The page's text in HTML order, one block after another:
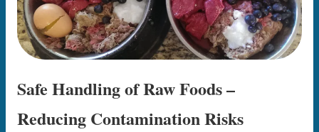
Safe Handling of Raw Foods –
Reducing Contamination Risks